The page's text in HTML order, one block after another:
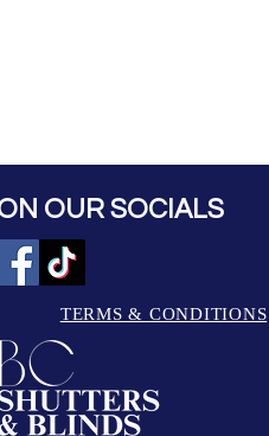
OUR SOCIALS
TERMS & CONDITIONS